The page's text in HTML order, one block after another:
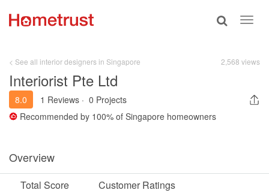
Toggle
< See all interior designers in Singapore 2,568 views
Interiorist Pte Ltd
8.0 1 Reviews · 0 Projects
Recommended by 100% of Singapore homeowners
Overview
Total Score Customer Ratings